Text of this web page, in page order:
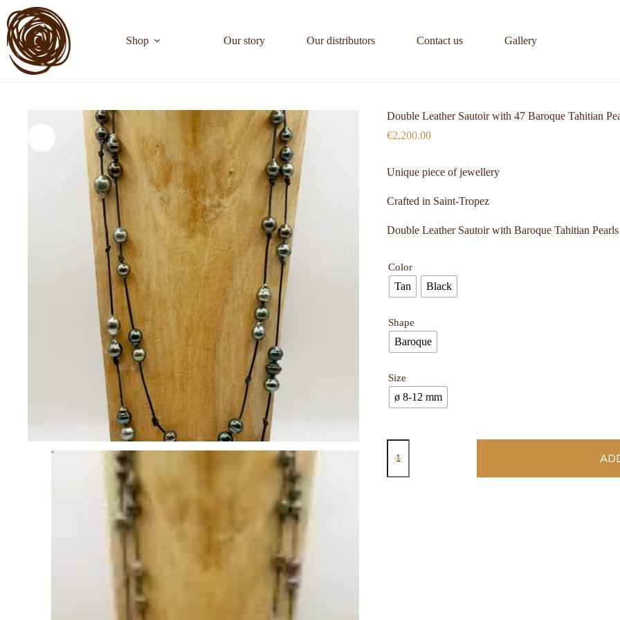
Shop Our story Our distributors Contact us Gallery
Double Leather Sautoir with 47 Baroque Tahitian
€2,200.00
Unique piece of jewellery
Crafted in Saint-Tropez
Double Leather Sautoir with Baroque Tahitian Pearls
Color
Tan Black
Shape
Baroque
Size
ø 8-12 mm